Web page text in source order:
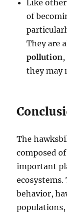
Like
of
They are
pollution
they may
The
composed
important
behavior,